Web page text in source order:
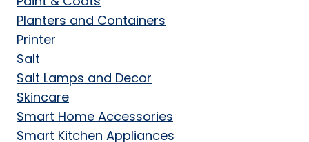
Planters and Containers
Printer
Salt
Salt Lamps and Decor
Skincare
Smart Home Accessories
Smart Kitchen Appliances